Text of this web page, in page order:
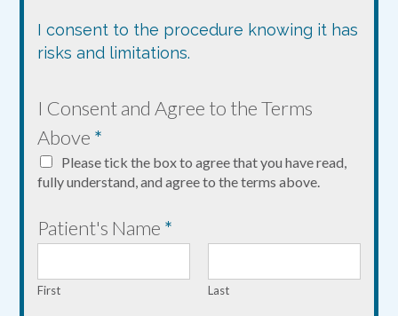
I consent to the procedure knowing it has
risks and limitations.
*
P
a
t
e
n
t
I Consent and Agree to the Terms
Above *
Please tick the box to agree that you have read,
fully understand, and agree to the terms above.
Patient's Name *
First Last